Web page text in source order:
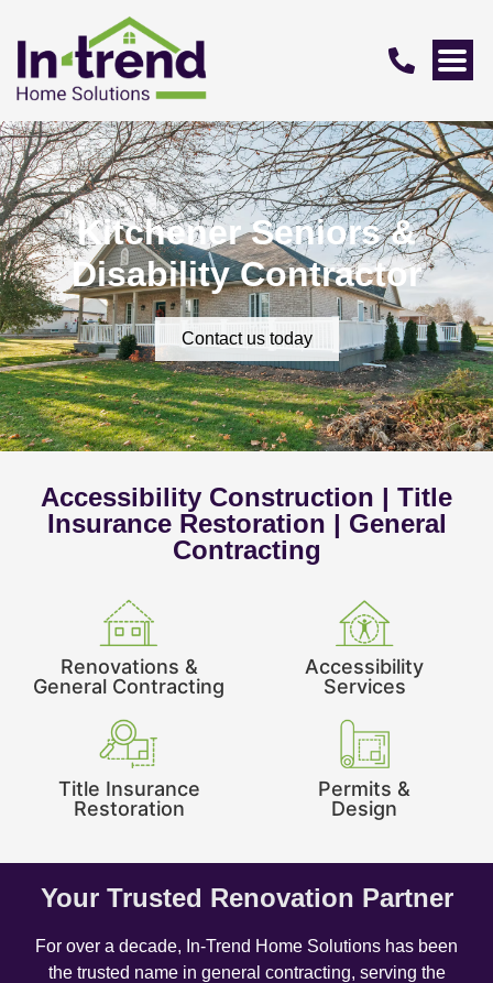
Kitchener Seniors &
Disability Contractor
Contact us today
Accessibility Construction | Title
Insurance Restoration | General
Contracting
Renovations &
General Contracting
Accessibility
Services
Title Insurance
Restoration
Permits &
Design
Your Trusted Renovation Partner
For over a decade, In-Trend Home Solutions has been
the trusted name in general contracting, serving the